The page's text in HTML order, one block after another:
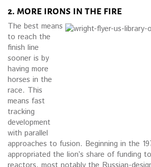
2. MORE IRONS IN THE FIRE
The best means
to reach the
finish line
sooner is by
having more
horses in the
race. This
means fast
tracking
development
with parallel
approaches to fusion. Beginning in the
appropriated the lion’s share of funding